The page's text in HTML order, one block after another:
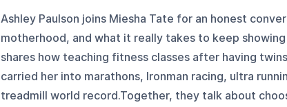
Ashley Paulson joins Miesha Tate for an honest
motherhood, and what it really takes to keep
shares how teaching fitness classes after having
carried her into marathons, Ironman racing, ultra
treadmill world record.Together, they talk about